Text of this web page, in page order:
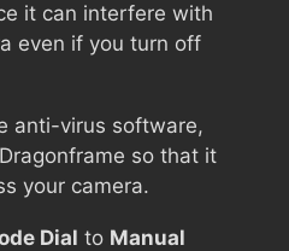
it can interfere with
even if you turn off
anti-virus software,
so that it
your camera.
Dial to Manual